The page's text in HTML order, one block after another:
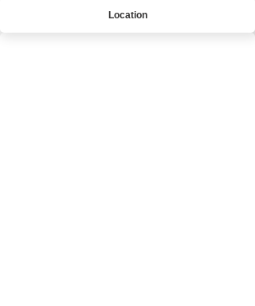
Location